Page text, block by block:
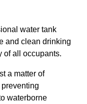
water tank
and clean drinking
of all occupants.
a matter of
waterborne